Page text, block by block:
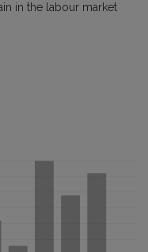
in the labour market